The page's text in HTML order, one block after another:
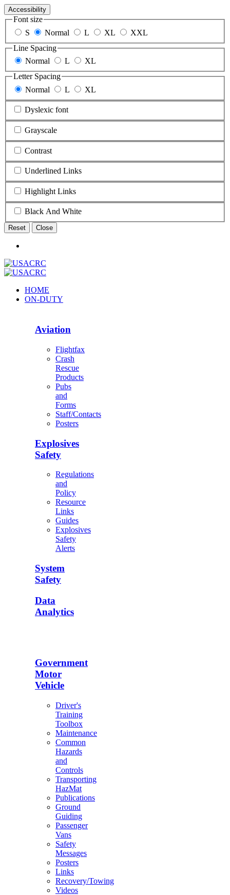
Accessibility
Font size
S
Normal L XL
XXL
Line Spacing
Normal
L
XL
Letter Spacing
Normal
L XL
Dyslexic font
Grayscale
Contrast
Underlined Links
Highlight Links
Black And White
Reset Close
HOME
ON-DUTY
Aviation
Flightfax
Crash
Rescue
Products
Pubs
and
Forms
Staff/Contacts
Posters
Explosives
Safety
Regulations
and
Policy
Resource
Links
Guides
Explosives
Safety
Alerts
System
Safety
Data
Analytics
Government
Motor
Vehicle
Driver's
Training
Toolbox
Maintenance
Common
Hazards
and
Controls
Transporting
HazMat
Publications
Ground
Guiding
Passenger
Vans
Safety
Messages
Posters
Links
Recovery/Towing
Videos